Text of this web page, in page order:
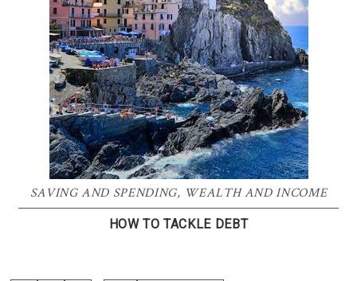
SAVING AND SPENDING, WEALTH AND INCOME
HOW TO TACKLE DEBT